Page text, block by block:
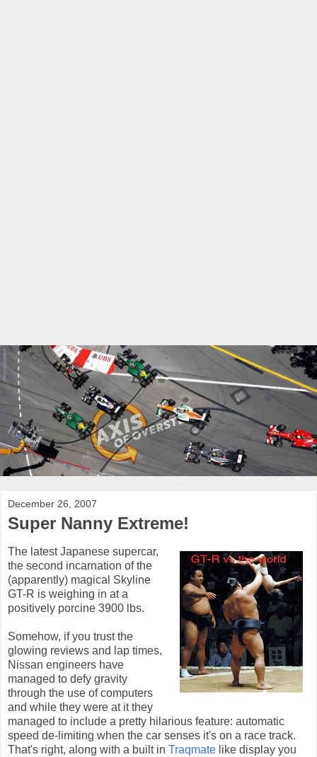
December 26, 2007
Super Nanny Extreme!
The latest Japanese supercar,
the second incarnation of the
(apparently) magical Skyline
GT-R is weighing in at a
positively porcine 3900 lbs.
Somehow, if you trust the
glowing reviews and lap times,
Nissan engineers have
managed to defy gravity
through the use of computers
and while they were at it they
managed to include a pretty hilarious feature: automatic
speed de-limiting when the car senses it's on a race track.
That's right, along with a built in Traqmate like display you